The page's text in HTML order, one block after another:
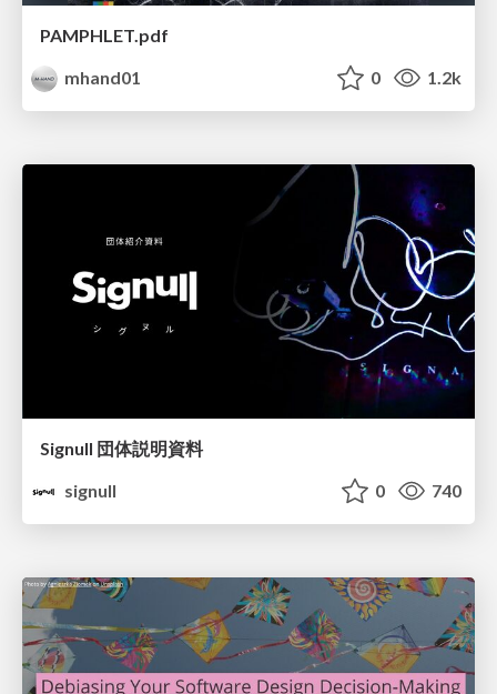
PAMPHLET.pdf
mhand01
0 1.2k
Signull 団体説明資料
signull
0 740